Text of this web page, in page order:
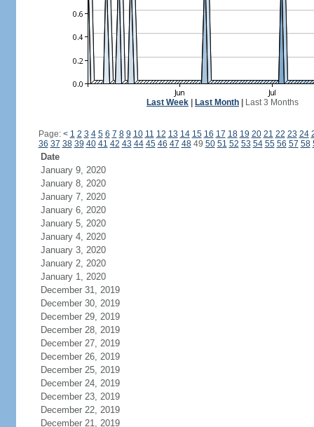
Last Week Last Month Last 3 Months
Page: < 1 2 3 4 5 6 7 8 9 10 11 12 13 14 15 16 17 18 19 20 21 22 23 24
36 37 38 39 40 41 42 43 44 45 46 47 4849 50 51 52 53 54 55 56 57 58
Date
January 9, 2020
January 8, 2020
January 7, 2020
January 6, 2020
January 5, 2020
January 4, 2020
January 3, 2020
January 2, 2020
January 1, 2020
December 31, 2019
December 30, 2019
December 29, 2019
December 28, 2019
December 27, 2019
December 26, 2019
December 25, 2019
December 24, 2019
December 23, 2019
December 22, 2019
December 21, 2019